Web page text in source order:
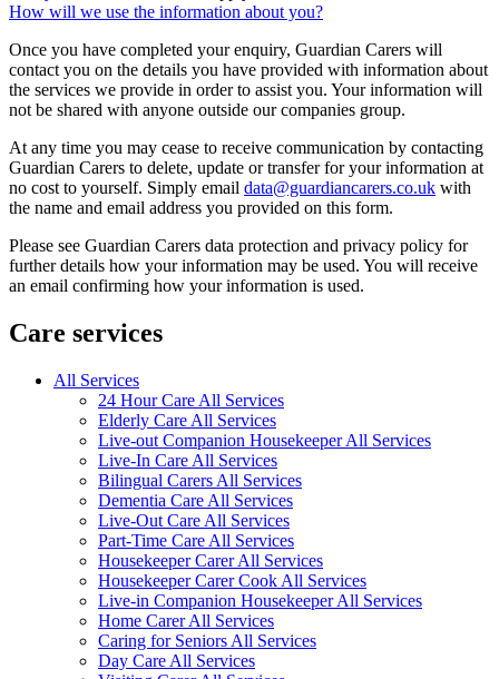
How will we use the information about you?
Once you have completed your enquiry, Guardian Carers will
contact you on the details you have provided with information about
the services we provide in order to assist you. Your information will
not be shared with anyone outside our companies group.
At any time you may cease to receive communication by contacting
Guardian Carers to delete, update or transfer for your information at
no cost to yourself. Simply email data@guardiancarers.co.uk with
the name and email address you provided on this form.
Please see Guardian Carers data protection and privacy policy for
further details how your information may be used. You will receive
an email confirming how your information is used.
Care services
All Services
24 Hour Care All Services
Elderly Care All Services
Live-out Companion Housekeeper All Services
Live-In Care All Services
Bilingual Carers All Services
Dementia Care All Services
Live-Out Care All Services
Part-Time Care All Services
Housekeeper Carer All Services
Housekeeper Carer Cook All Services
Live-in Companion Housekeeper All Services
Home Carer All Services
Caring for Seniors All Services
Day Care All Services